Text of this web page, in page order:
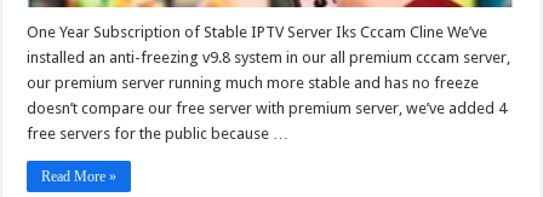
One Year Subscription of Stable IPTV Server Iks Cccam Cline We’ve
installed an anti-freezing v9.8 system in our all premium cccam server,
our premium server running much more stable and has no freeze
doesn’t compare our free server with premium server, we’ve added 4
free servers for the public because …
Read More »